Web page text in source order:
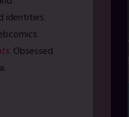
identities.
. Obsessed